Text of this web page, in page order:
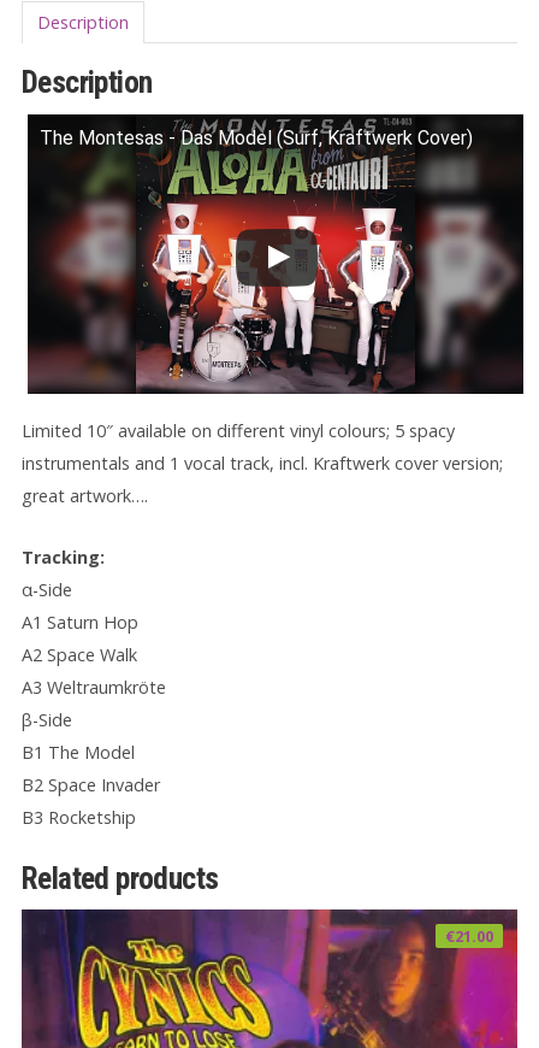
Description
Description
The Montesas - Das Model (Surf, Kraftwerk Cover)
Limited 10″ available on different vinyl colours; 5 spacy
instrumentals and 1 vocal track, incl. Kraftwerk cover version;
great artwork….
Tracking:
α-Side
A1 Saturn Hop
A2 Space Walk
A3 Weltraumkröte
β-Side
B1 The Model
B2 Space Invader
B3 Rocketship
Related products
€21.00